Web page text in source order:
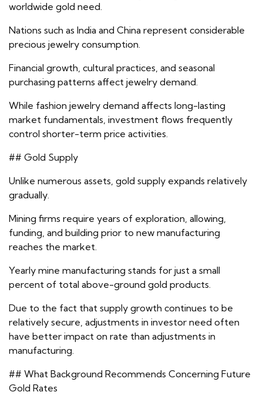
worldwide gold need.
Nations such as India and China represent considerable
precious jewelry consumption.
Financial growth, cultural practices, and seasonal
purchasing patterns affect jewelry demand.
While fashion jewelry demand affects long-lasting
market fundamentals, investment flows frequently
control shorter-term price activities.
## Gold Supply
Unlike numerous assets, gold supply expands relatively
gradually.
Mining firms require years of exploration, allowing,
funding, and building prior to new manufacturing
reaches the market.
Yearly mine manufacturing stands for just a small
percent of total above-ground gold products.
Due to the fact that supply growth continues to be
relatively secure, adjustments in investor need often
have better impact on rate than adjustments in
manufacturing.
## What Background Recommends Concerning Future
Gold Rates